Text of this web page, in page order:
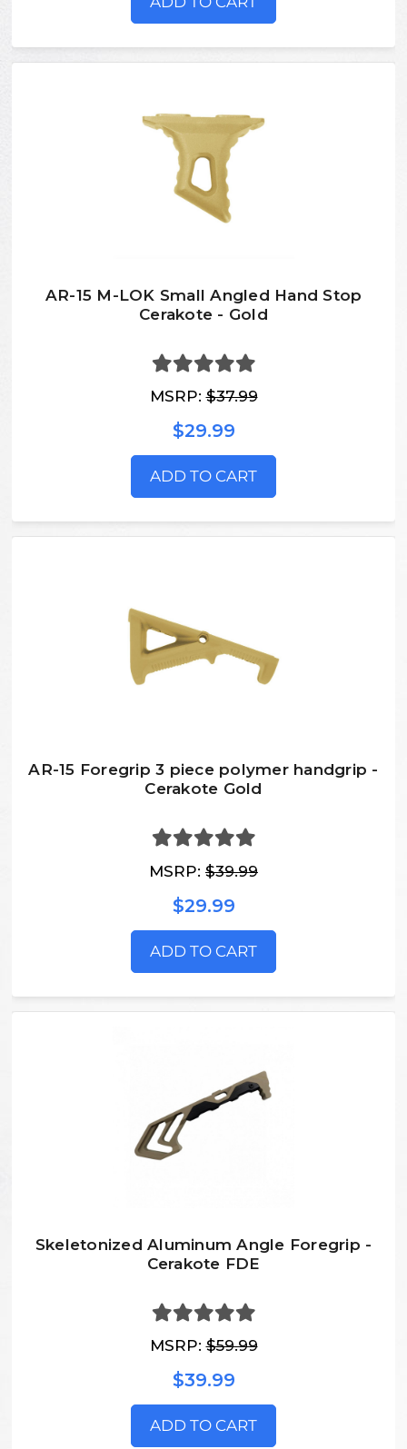
AR-15 M-LOK Small Angled Hand Stop
Cerakote - Gold
MSRP:$37.99
$29.99
ADD TO CART
AR-15 Foregrip 3 piece polymer handgrip -
Cerakote Gold
MSRP: $39.99
$29.99
ADD TO CART
Skeletonized Aluminum Angle Foregrip -
Cerakote FDE
MSRP:$59.99
$39.99
ADD TO CART